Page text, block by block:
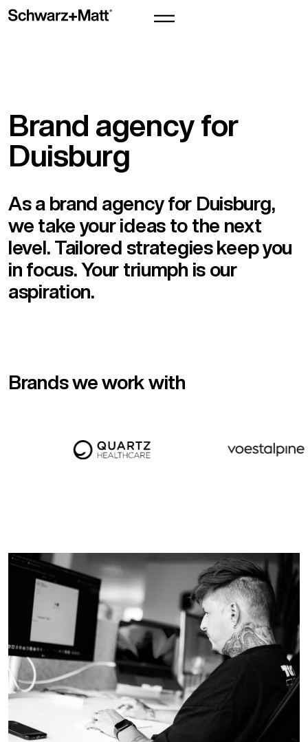
Brand agency for
Duisburg
As a brand agency for Duisburg,
we take your ideas to the next
level. Tailored strategies keep you
in focus. Your triumph is our
aspiration.
Brands we work with